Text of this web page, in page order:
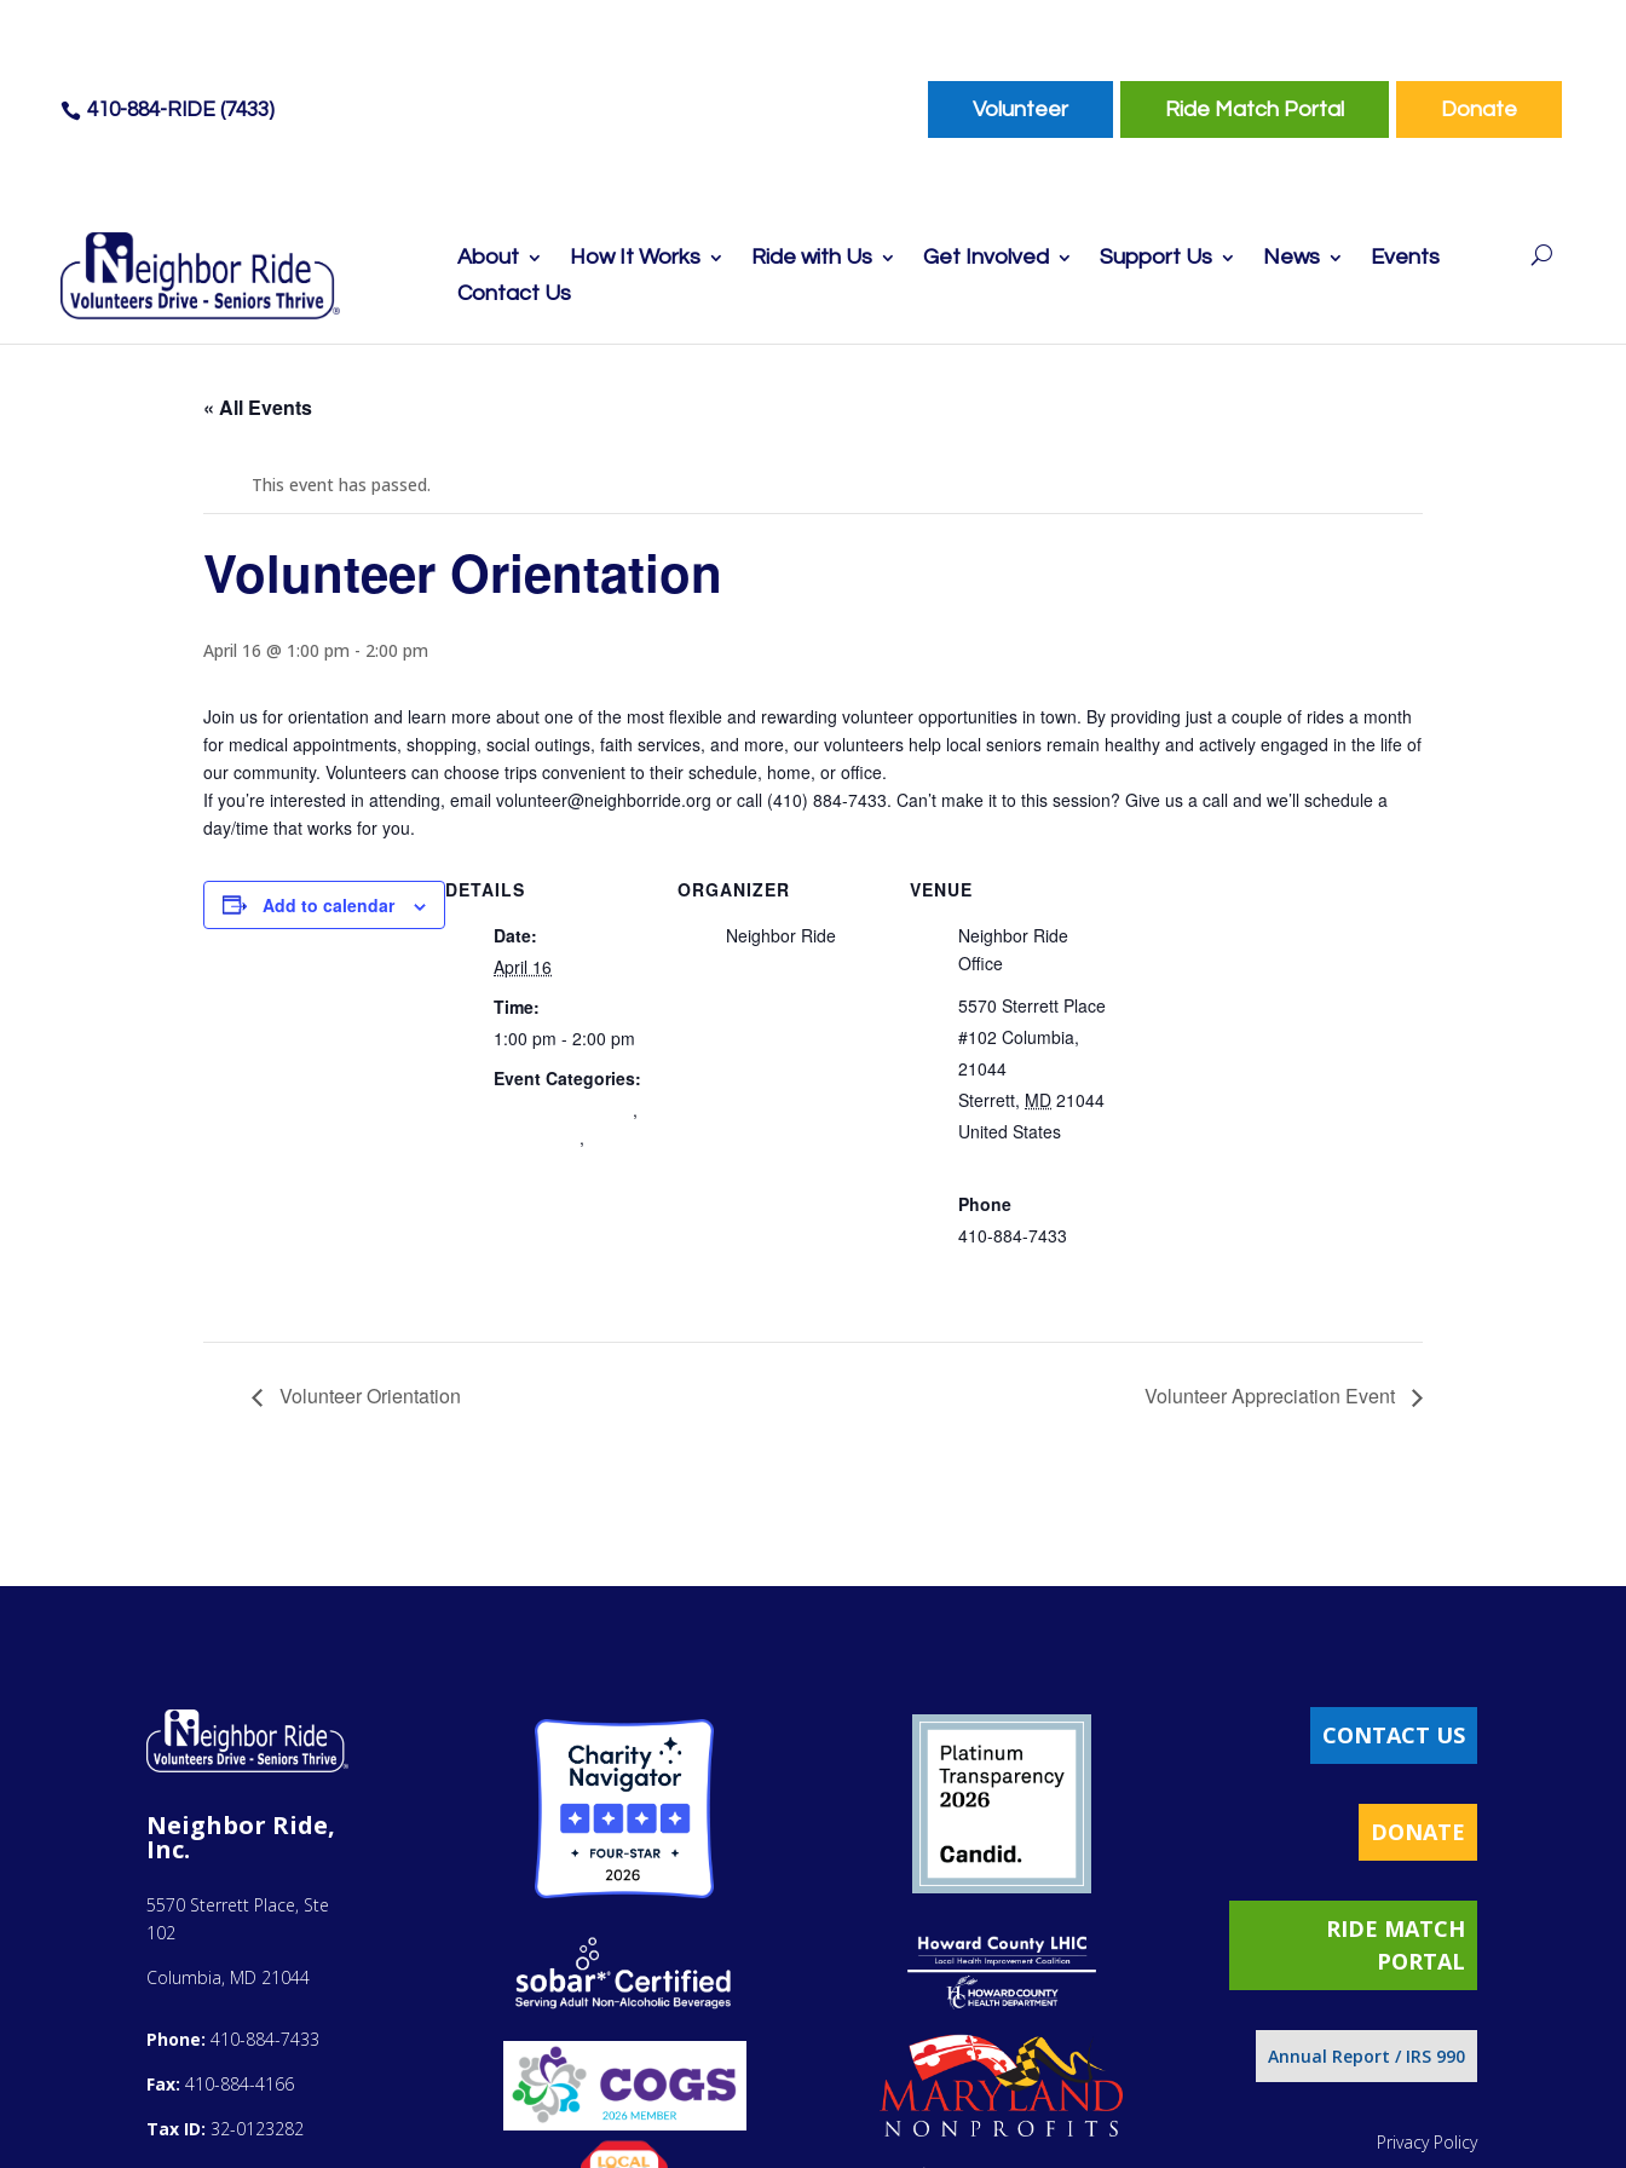
 410-884-RIDE (7433) Volunteer Ride Match Portal Donate
About How It Works Ride with Us Get Involved Support Us News
Events
Contact Us
« All Events
This event has passed.
Volunteer Orientation
April 16 @ 1:00 pm - 2:00 pm
Join us for orientation and learn more about one of the most flexible and rewarding volunteer opportunities in town. By providing just a couple of rides a month
for medical appointments, shopping, social outings, faith services, and more, our volunteers help local seniors remain healthy and actively engaged in the life of
our community. Volunteers can choose trips convenient to their schedule, home, or office.
If you’re interested in attending, email volunteer@neighborride.org or call (410) 884-7433. Can’t make it to this session? Give us a call and we’ll schedule a
day/time that works for you.
Add to calendar
DETAILS
Date:
April 16
Time:
1:00 pm - 2:00 pm
Event Categories:
,
,
ORGANIZER
Neighbor Ride
VENUE
Neighbor Ride
Office
5570 Sterrett Place
#102 Columbia,
21044
Sterrett, MD 21044
United States
Phone
410-884-7433
Volunteer Orientation Volunteer Appreciation Event
Neighbor Ride,
Inc.
5570 Sterrett Place, Ste
102
Columbia, MD 21044
Phone: 410-884-7433
Fax: 410-884-4166
Tax ID: 32-0123282
CONTACT US
DONATE
RIDE MATCH
PORTAL
Annual Report / IRS 990
Privacy Policy